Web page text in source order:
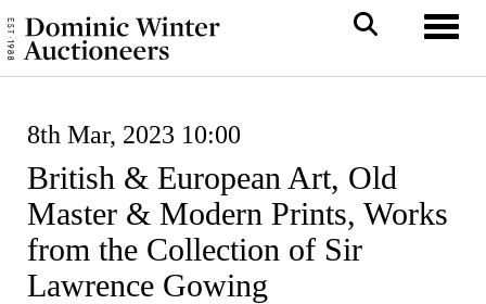
8th Mar, 2023 10:00
British & European Art, Old
Master & Modern Prints, Works
from the Collection of Sir
Lawrence Gowing